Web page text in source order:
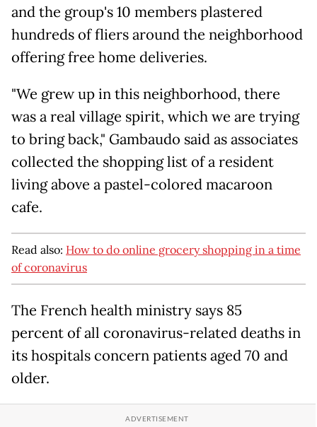
and the group's 10 members plastered
hundreds of fliers around the neighborhood
offering free home deliveries.
"We grew up in this neighborhood, there
was a real village spirit, which we are trying
to bring back," Gambaudo said as associates
collected the shopping list of a resident
living above a pastel-colored macaroon
cafe.
Read also: How to do online grocery shopping in a time
of coronavirus
The French health ministry says 85
percent of all coronavirus-related deaths in
its hospitals concern patients aged 70 and
older.